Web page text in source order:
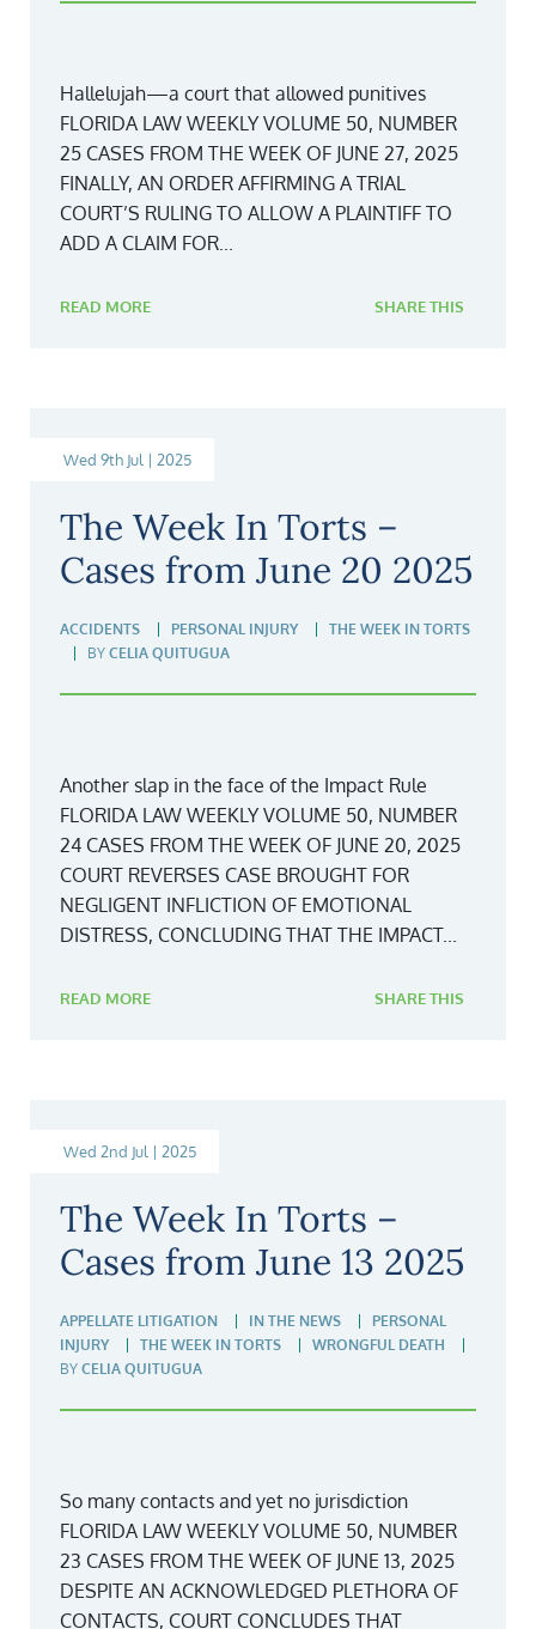
Hallelujah—a court that allowed punitives
FLORIDA LAW WEEKLY VOLUME 50, NUMBER
25 CASES FROM THE WEEK OF JUNE 27, 2025
FINALLY, AN ORDER AFFIRMING A TRIAL
COURT’S RULING TO ALLOW A PLAINTIFF TO
ADD A CLAIM FOR...
READ MORE SHARE THIS
Wed 9th Jul | 2025
The Week In Torts –
Cases from June 20 2025
ACCIDENTS PERSONAL INJURY
THE WEEK IN TORTS
BY CELIA QUITUGUA
Another slap in the face of the Impact Rule
FLORIDA LAW WEEKLY VOLUME 50, NUMBER
24 CASES FROM THE WEEK OF JUNE 20, 2025
COURT REVERSES CASE BROUGHT FOR
NEGLIGENT INFLICTION OF EMOTIONAL
DISTRESS, CONCLUDING THAT THE IMPACT...
READ MORE SHARE THIS
Wed 2nd Jul | 2025
The Week In Torts –
Cases from June 13 2025
APPELLATE LITIGATION IN THE NEWS
PERSONAL
INJURY
THE WEEK IN TORTS
WRONGFUL DEATH
BY CELIA QUITUGUA
So many contacts and yet no jurisdiction
FLORIDA LAW WEEKLY VOLUME 50, NUMBER
23 CASES FROM THE WEEK OF JUNE 13, 2025
DESPITE AN ACKNOWLEDGED PLETHORA OF
CONTACTS, COURT CONCLUDES THAT